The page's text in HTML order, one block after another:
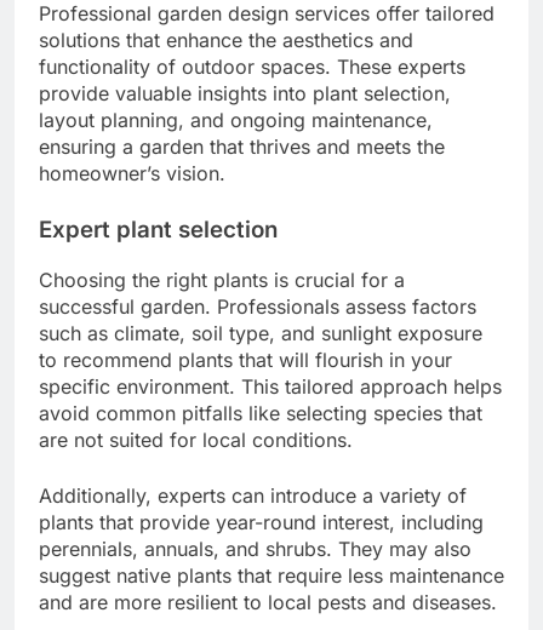
Professional garden design services offer tailored
solutions that enhance the aesthetics and
functionality of outdoor spaces. These experts
provide valuable insights into plant selection,
layout planning, and ongoing maintenance,
ensuring a garden that thrives and meets the
homeowner’s vision.
Expert plant selection
Choosing the right plants is crucial for a
successful garden. Professionals assess factors
such as climate, soil type, and sunlight exposure
to recommend plants that will flourish in your
specific environment. This tailored approach helps
avoid common pitfalls like selecting species that
are not suited for local conditions.
Additionally, experts can introduce a variety of
plants that provide year-round interest, including
perennials, annuals, and shrubs. They may also
suggest native plants that require less maintenance
and are more resilient to local pests and diseases.